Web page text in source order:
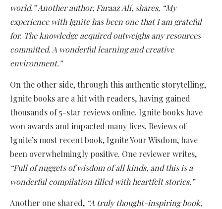
world.” Another author, Faraaz Alí, shares, “My
experience with Ignite has been one that I am grateful
for. The knowledge acquired outweighs any resources
committed. A wonderful learning and creative
environment.”
On the other side, through this authentic storytelling,
Ignite books are a hit with readers, having gained
thousands of 5-star reviews online. Ignite books have
won awards and impacted many lives. Reviews of
Ignite’s most recent book, Ignite Your Wisdom, have
been overwhelmingly positive. One reviewer writes,
“Full of nuggets of wisdom of all kinds, and this is a
wonderful compilation filled with heartfelt stories.”
Another one shared, “A truly thought-inspiring book,